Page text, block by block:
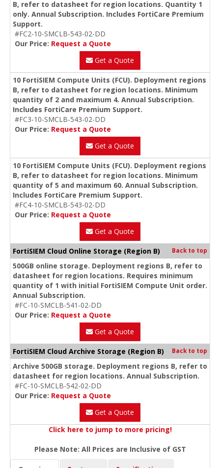
B, refer to datasheet for region locations. Quantity 1
only. Annual Subscription. Includes FortiCare Premium
Support.
#FC2-10-SMCLB-543-02-DD
Our Price: Request a Quote
Get a Quote
10 FortiSIEM Compute Units (FCU). Deployment regions
B, refer to datasheet for region locations. Minimum
quantity of 2 and maximum 4. Annual Subscription.
Includes FortiCare Premium Support.
#FC3-10-SMCLB-543-02-DD
Our Price: Request a Quote
Get a Quote
10 FortiSIEM Compute Units (FCU). Deployment regions
B, refer to datasheet for region locations. Minimum
quantity of 5 and maximum 60. Annual Subscription.
Includes FortiCare Premium Support.
#FC4-10-SMCLB-543-02-DD
Our Price: Request a Quote
Get a Quote
FortiSIEM Cloud Online Storage (Region B) Back to top
500GB online storage. Deployment regions B, refer to
datasheet for region locations. Requires minimum
quantity of 1 with initial FortiSIEM Compute Unit order.
Annual Subscription.
#FC-10-SMCLB-541-02-DD
Our Price: Request a Quote
Get a Quote
FortiSIEM Cloud Archive Storage (Region B) Back to top
Archive 500GB storage. Deployment regions B, refer to
datasheet for region locations. Annual Subscription.
#FC-10-SMCLB-542-02-DD
Our Price: Request a Quote
Get a Quote
Click here to jump to more pricing!
Please Note: All Prices are Inclusive of GST